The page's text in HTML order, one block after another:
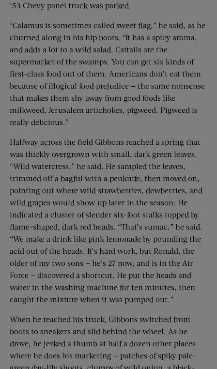
’53 Chevy panel truck was parked.
“Calamus is sometimes called sweet flag,” he said, as he
churned along in his hip boots. “It has a spicy aroma,
and adds a lot to a wild salad. Cattails are the
supermarket of the swamps. You can get six kinds of
first-class food out of them. Americans don’t eat them
because of illogical food prejudice — the same nonsense
that makes them shy away from good foods like
milkweed, Jerusalem artichokes, pigweed. Pigweed is
really delicious.”
Halfway across the field Gibbons reached a spring that
was thickly overgrown with small, dark green leaves.
“Wild watercress,” he said. He sampled the leaves,
trimmed off a bagful with a penknife, then moved on,
pointing out where wild strawberries, dewberries, and
wild grapes would show up later in the season. He
indicated a cluster of slender six-foot stalks topped by
flame-shaped, dark red heads. “That’s sumac,” he said.
“We make a drink like pink lemonade by pounding the
acid out of the heads. It’s hard work, but Ronald, the
older of my two sons — he’s 27 now, and is in the Air
Force — discovered a shortcut. He put the heads and
water in the washing machine for ten minutes, then
caught the mixture when it was pumped out.”
When he reached his truck, Gibbons switched from
boots to sneakers and slid behind the wheel. As he
drove, he jerked a thumb at half a dozen other places
where he does his marketing — patches of spiky pale-